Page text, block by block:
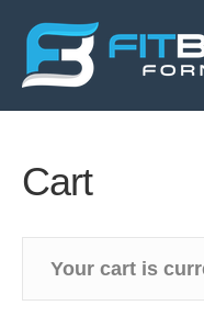
Cart
Your cart is